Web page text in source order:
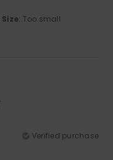
Size: Too small
Verified purchase